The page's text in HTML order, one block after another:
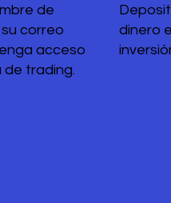
de
correo
acceso
trading.
dinero